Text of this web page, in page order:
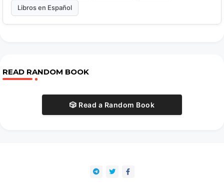
Libros en Español
READ RANDOM BOOK
🎲 Read a Random Book